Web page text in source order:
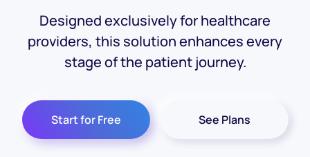
Designed exclusively for healthcare
providers, this solution enhances every
stage of the patient journey.
Start for Free See Plans